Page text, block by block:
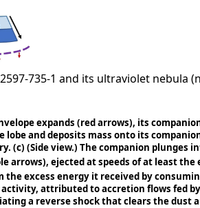
735-1 and its ultraviolet nebula
expands (red arrows), its
and deposits mass onto its
(c) (Side view.) The companion plunges
arrows), ejected at speeds of at least
excess energy it received by
activity, attributed to accretion flows
a reverse shock that clears the dust